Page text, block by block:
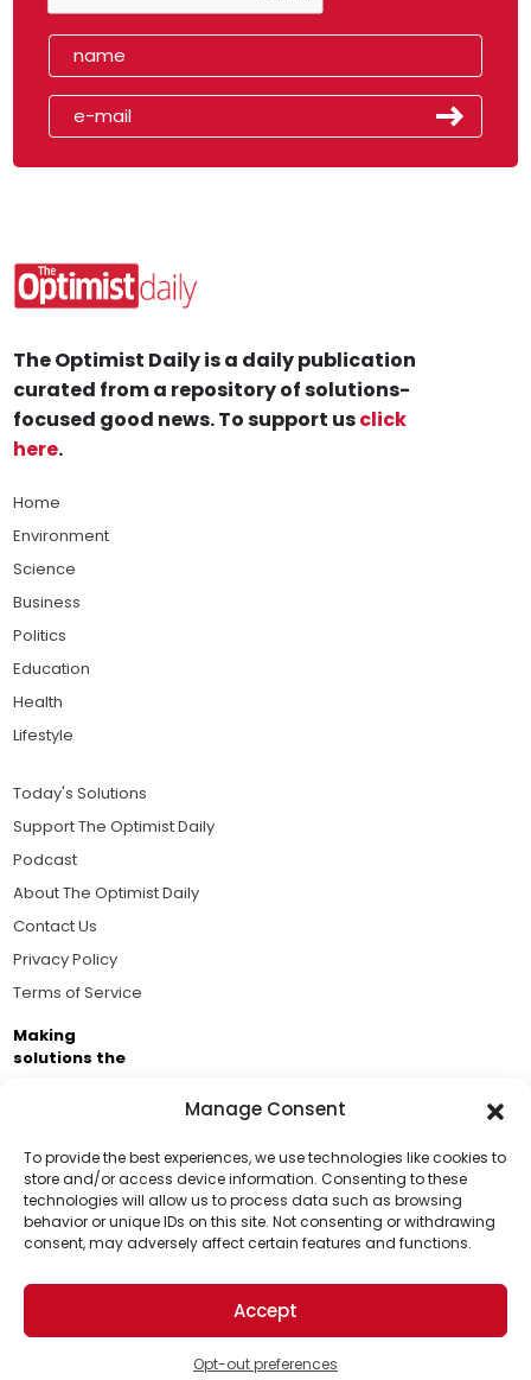
Manage Consent
To provide the best experiences, we use technologies like cookies to
store and/or access device information. Consenting to these
technologies will allow us to process data such as browsing
behavior or unique IDs on this site. Not consenting or withdrawing
consent, may adversely affect certain features and functions.
Accept
Opt-out preferences
Support Us!
Thanks for being one of our top readers. Your
support helps us continue to put solutions into the
world for a more optimistic future.
The Optimist Daily is a daily publication
curated from a repository of solutions-
focused good news. To support usclick
here.
Home
Environment
Science
Business
Politics
Education
Health
Lifestyle
Today's Solutions
Support The Optimist Daily
Podcast
About The Optimist Daily
Contact Us
Privacy Policy
Terms of Service
Making
solutions the
Brought to you by the ongoing support of The World
Business Academy and thousands of readers
passionate about improving our world.
© 2026 The Optimist Daily. All Rights Reserved.
1101 Anacapa St. Ste 200, Santa Barbara, CA 93101, USA